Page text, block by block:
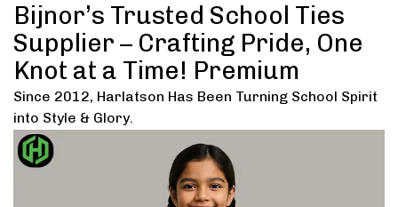
Bijnor’s Trusted School Ties
Supplier – Crafting Pride, One
Knot at a Time! Premium
Since 2012, Harlatson Has Been Turning School Spirit
into Style & Glory.